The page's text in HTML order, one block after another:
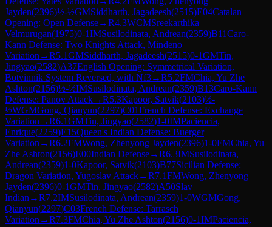
Jayden(2396)½-½GMSiddharth, Jagadeesh(2515)E04Catalan
Opening: Open Defense→R4.3WCMSreekarthika
Velmurugan(1975)0-1IMSusilodinata, Andrean(2359)B11Caro-
Kann Defense: Two Knights Attack, Mindeno
Variation →R5.1GMSiddharth, Jagadeesh(2515)0-1GMTin,
Jingyao(2582)A37English Opening: Symmetrical Variation,
Botvinnik System Reversed, with Nf3→R5.2FMChia, Yu Zhe
Ashton(2156)½-½IMSusilodinata, Andrean(2359)B13Caro-Kann
Defense: Panov Attack→R5.3Kapoor, Satvik(2103)½-
½WGMGong, Qianyun(2297)C01French Defense: Exchange
Variation →R6.1GMTin, Jingyao(2582)1-0IMPaciencia,
Enrique(2259)E15Queen's Indian Defense: Buerger
Variation →R6.2FMWong, Zhenyong Jayden(2396)1-0FMChia, Yu
Zhe Ashton(2156)E00Indian Defense→R6.3IMSusilodinata,
Andrean(2359)1-0Kapoor, Satvik(2103)B77Sicilian Defense:
Dragon Variation, Yugoslav Attack→R7.1FMWong, Zhenyong
Jayden(2396)0-1GMTin, Jingyao(2582)A50Slav
Indian →R7.2IMSusilodinata, Andrean(2359)1-0WGMGong,
Qianyun(2297)C03French Defense: Tarrasch
Variation →R7.3FMChia, Yu Zhe Ashton(2156)0-1IMPaciencia,